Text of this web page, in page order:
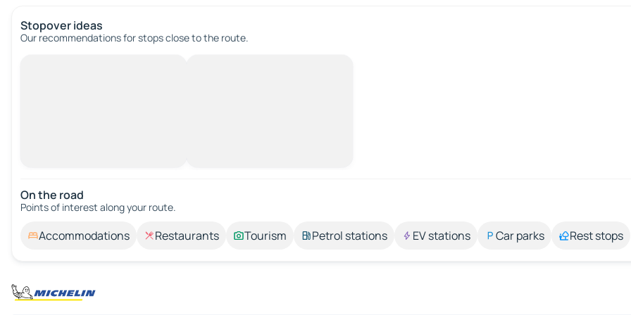
Stopover ideas
Our recommendations for stops close to the route.
On the road
Points of interest along your route.
Accommodations Restaurants Tourism Petrol stations EV stations Car parks Rest stops